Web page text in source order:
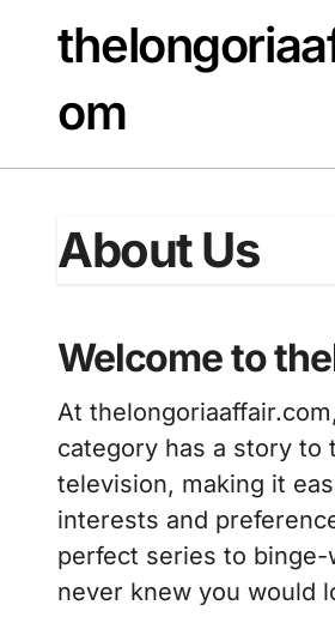
content
om
About Us
Welcome to
At
category has a story to
television, making it
interests and
perfect series to
never knew you would